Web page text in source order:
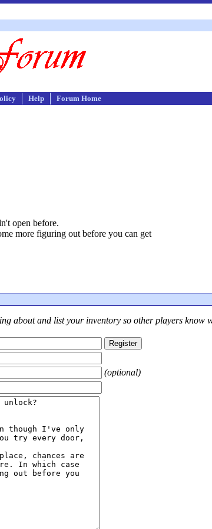
Help Forum Home
open before.
more figuring out before you can get
aboutandlist your inventory so other players know
(optional)